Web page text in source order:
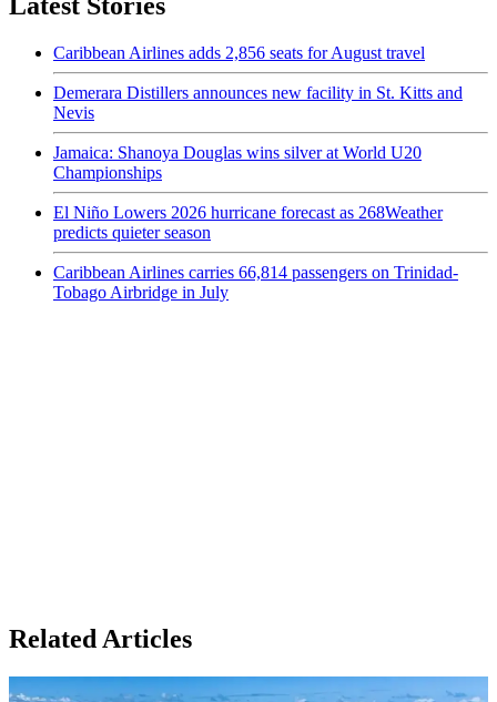
Caribbean Airlines adds 2,856 seats for August travel
Demerara Distillers announces new facility in St. Kitts and
Nevis
Jamaica: Shanoya Douglas wins silver at World U20
Championships
El Niño Lowers 2026 hurricane forecast as 268Weather
predicts quieter season
Caribbean Airlines carries 66,814 passengers on Trinidad-
Tobago Airbridge in July
Related Articles